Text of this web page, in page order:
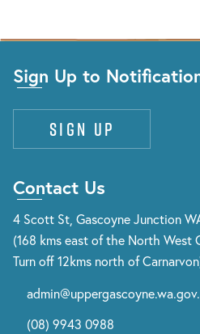
Sign Up to
Sign up
Contact Us
4 Scott St, Gascoyne Junction
(168 kms east of the North West
Turn off 12kms north of
(08) 9943 0988